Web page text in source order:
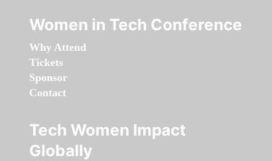
Women in Tech Conference
Why Attend
Tickets
Sponsor
Contact
Tech Women Impact
Globally